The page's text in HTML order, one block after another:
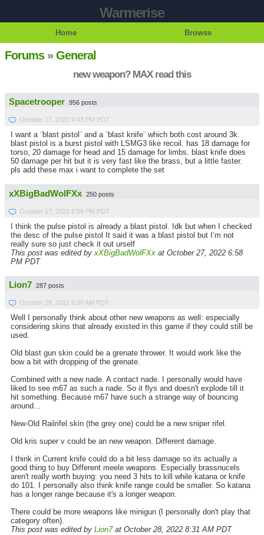
Warmerise
Home Browse
Forums»General
new weapon? MAX read this
Spacetrooper 956 posts
October 27, 2022 4:43 PM PDT
I want a ¨blast pistol¨ and a ¨blast knife¨ which both cost around 3k.
blast pistol is a burst pistol with LSMG3 like recoil. has 18 damage for
torso, 20 damage for head and 15 damage for limbs. blast knife does
50 damage per hit but it is very fast like the brass, but a little faster.
pls add these max i want to complete the set
xXBigBadWolFXx 250 posts
October 27, 2022 6:58 PM PDT
I think the pulse pistol is already a blast pistol. Idk but when I checked
the desc of the pulse pistol It said it was a blast pistol but I’m not
really sure so just check it out urself
This post was edited by xXBigBadWolFXx at October 27, 2022 6:58
PM PDT
Lion7 287 posts
October 28, 2022 8:30 AM PDT
Well I personally think about other new weapons as well: especially
considering skins that already existed in this game if they could still be
used.
Old blast gun skin could be a grenate thrower. It would work like the
bow a bit with dropping of the grenate.
Combined with a new nade. A contact nade. I personally would have
liked to see m67 as such a nade. So it flys and doesn't explode till it
hit something. Because m67 have such a strange way of bouncing
around...
New-Old Railrifel skin (the grey one) could be a new sniper rifel.
Old kris super v could be an new weapon. Different damage.
I think in Current knife could do a bit less damage so its actually a
good thing to buy Different meele weapons. Especially brassnucels
aren't really worth buying: you need 3 hits to kill while katana or knife
do 101. I personally also think knife range could be smaller. So katana
has a longer range because it's a longer weapon.
There could be more weapons like minigun (I personally don't play that
category often).
This post was edited by Lion7at October 28, 2022 8:31 AM PDT